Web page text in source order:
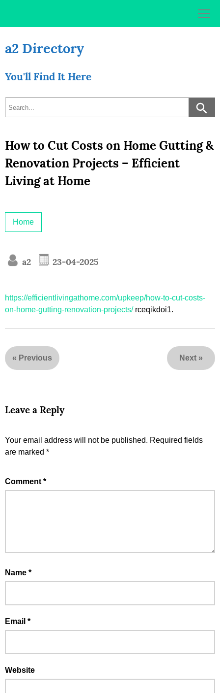
a2 Directory
You'll Find It Here
How to Cut Costs on Home Gutting &
Renovation Projects – Efficient
Living at Home
Home
a2 23-04-2025
https://efficientlivingathome.com/upkeep/how-to-cut-costs-
on-home-gutting-renovation-projects/rceqikdoi1.
« Previous Next »
Leave a Reply
Your email address will not be published. Required fields
are marked *
Comment *
Name *
Email *
Website